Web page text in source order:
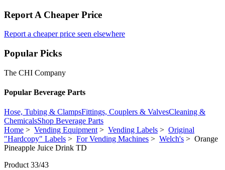
Report A Cheaper Price
Report a cheaper price seen elsewhere
Popular Picks
The CHI Company
Popular Beverage Parts
Hose, Tubing & ClampsFittings, Couplers & ValvesCleaning &
ChemicalsShop Beverage Parts
Home > Vending Equipment> Vending Labels > Original
"Hardcopy" Labels > For Vending Machines > Welch's > Orange
Pineapple Juice Drink TD
Product 33/43